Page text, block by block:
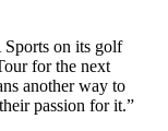
on its golf
for the next
another way to
passion for it.”